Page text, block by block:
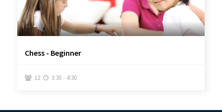
Chess - Beginner
 12  3:30 - 4:30